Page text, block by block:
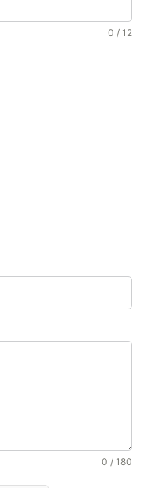
0 / 12
0 / 180